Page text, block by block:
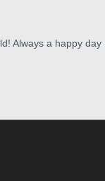
Always a happy day